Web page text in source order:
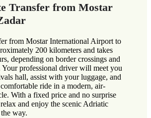
Transfer from Mostar
from Mostar International Airport to
200 kilometers and takes
depending on border crossings and
professional driver will meet you
hall, assist with your luggage, and
ride in a modern, air-
With a fixed price and no surprise
and enjoy the scenic Adriatic
way.